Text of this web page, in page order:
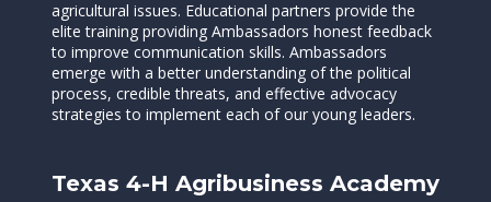
agricultural issues. Educational partners provide the
elite training providing Ambassadors honest feedback
to improve communication skills. Ambassadors
emerge with a better understanding of the political
process, credible threats, and effective advocacy
strategies to implement each of our young leaders.
Texas 4-H Agribusiness Academy